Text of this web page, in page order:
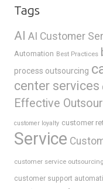
Tags
AI AI Customer
Automation Best Practices
process outsourcing
center services
Effective
customer loyalty customer
Service
customer service outsourcing
customer support